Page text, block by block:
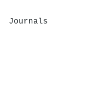
Journals